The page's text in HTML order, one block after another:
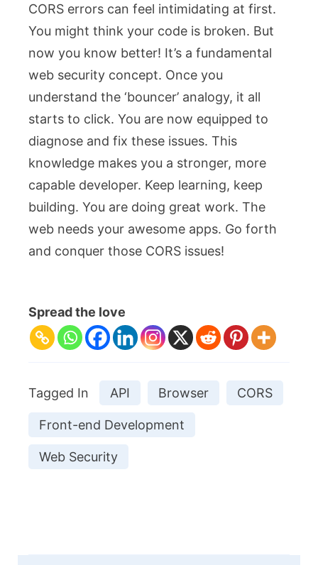
CORS errors can feel intimidating at first.
You might think your code is broken. But
now you know better! It’s a fundamental
web security concept. Once you
understand the ‘bouncer’ analogy, it all
starts to click. You are now equipped to
diagnose and fix these issues. This
knowledge makes you a stronger, more
capable developer. Keep learning, keep
building. You are doing great work. The
web needs your awesome apps. Go forth
and conquer those CORS issues!
Spread the love
Tagged In API Browser CORS
Front-end Development
Web Security